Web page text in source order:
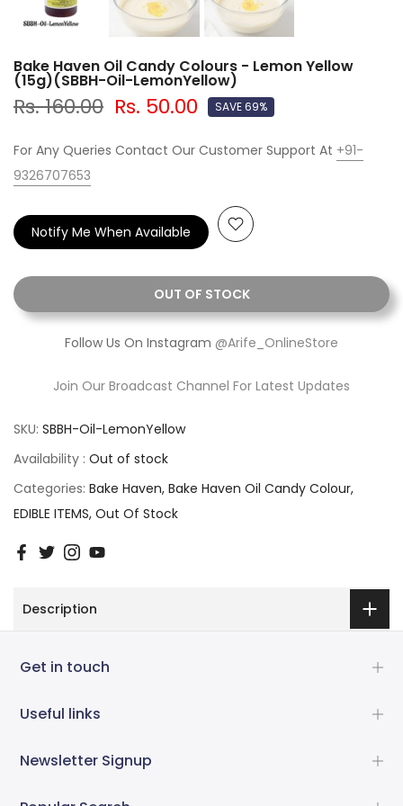
Bake Haven Oil Candy Colours - Lemon Yellow
(15g)(SBBH-Oil-LemonYellow)
Rs. 160.00 Rs. 50.00 SAVE 69%
For Any Queries Contact Our Customer Support At +91-
9326707653
OUT OF STOCK
Notify Me When Available
Follow Us On Instagram @Arife_OnlineStore
Join Our Broadcast Channel For Latest Updates
SKU: SBBH-Oil-LemonYellow
Availability : Out of stock
Categories: Bake Haven Bake Haven Oil Candy Colour
EDIBLE ITEMS Out Of Stock
Description
Get in touch
Useful links
Newsletter Signup